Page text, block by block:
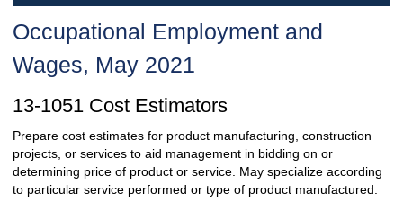
Occupational Employment and
Wages, May 2021
13-1051 Cost Estimators
Prepare cost estimates for product manufacturing, construction
projects, or services to aid management in bidding on or
determining price of product or service. May specialize according
to particular service performed or type of product manufactured.